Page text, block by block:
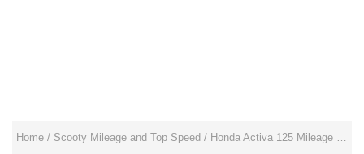
Home / Scooty Mileage and Top Speed / Honda Activa 125 Mileage and Top Speed 2018